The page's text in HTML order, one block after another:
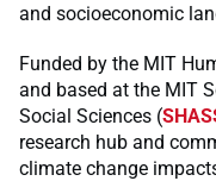
and socioeconomic
Funded by the MIT
and based at the MIT
Social Sciences (
research hub and
climate change